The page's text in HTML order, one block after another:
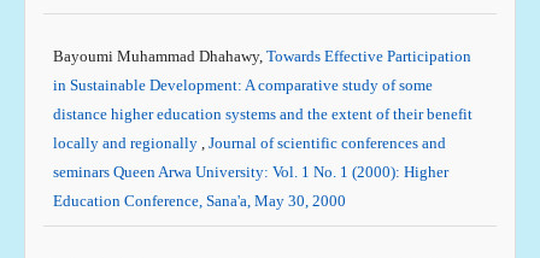
Bayoumi Muhammad Dhahawy, Towards Effective Participation
in Sustainable Development: A comparative study of some
distance higher education systems and the extent of their benefit
locally and regionally , Journal of scientific conferences and
seminars Queen Arwa University: Vol. 1 No. 1 (2000): Higher
Education Conference, Sana'a, May 30, 2000